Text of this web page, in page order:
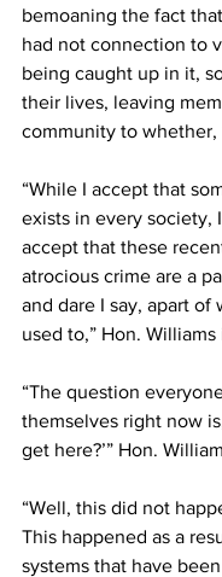
bemoaning the fact
had not connection to
being caught up in it,
their lives, leaving
community to whether,
“While I accept that
exists in every society,
accept that these
atrocious crime are a
and dare I say, apart of
used to,” Hon. Williams
“The question
themselves right now
get here?’” Hon.
“Well, this did not
This happened as a
systems that have